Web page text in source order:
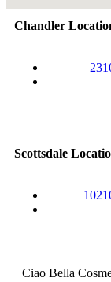
Chandler
Scottsdale
Ciao Bella